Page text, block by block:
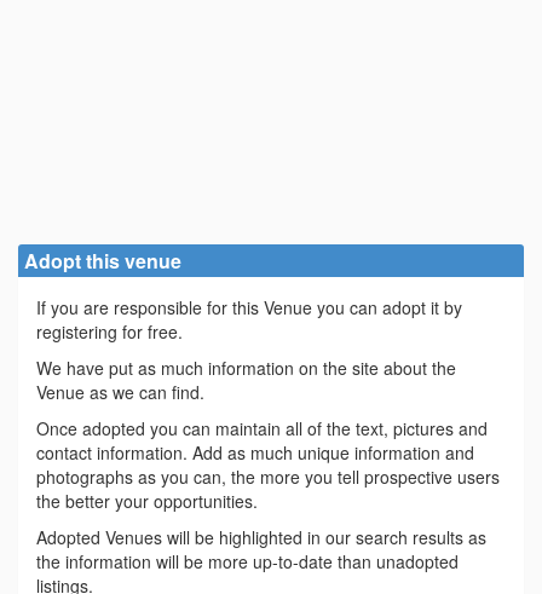
Adopt this venue
If you are responsible for this Venue you can adopt it by
registering for free.
We have put as much information on the site about the
Venue as we can find.
Once adopted you can maintain all of the text, pictures and
contact information. Add as much unique information and
photographs as you can, the more you tell prospective users
the better your opportunities.
Adopted Venues will be highlighted in our search results as
the information will be more up-to-date than unadopted
listings.